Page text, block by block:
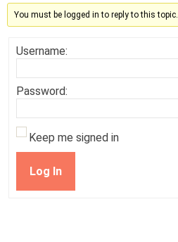
You must be logged in to reply to this topic.
Username:
Password:
Keep me signed in
Log In